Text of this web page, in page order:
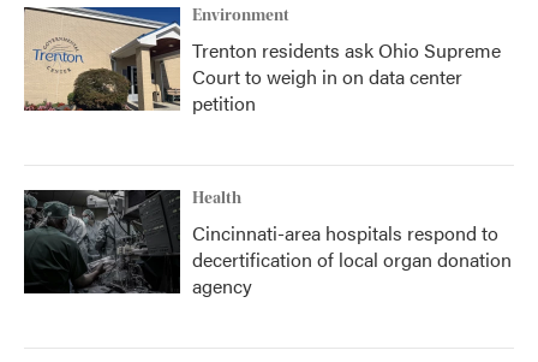
Environment
Trenton residents ask Ohio Supreme
Court to weigh in on data center
petition
Health
Cincinnati-area hospitals respond to
decertification of local organ donation
agency